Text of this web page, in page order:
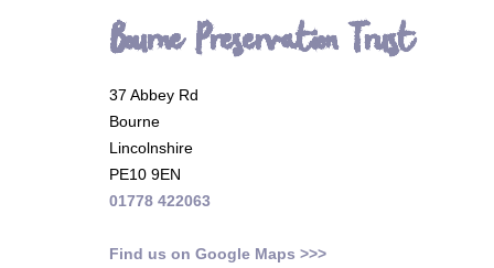
Bourne Preservation Trust
37 Abbey Rd
Bourne
Lincolnshire
PE10 9EN
01778 422063
Find us on Google Maps >>>